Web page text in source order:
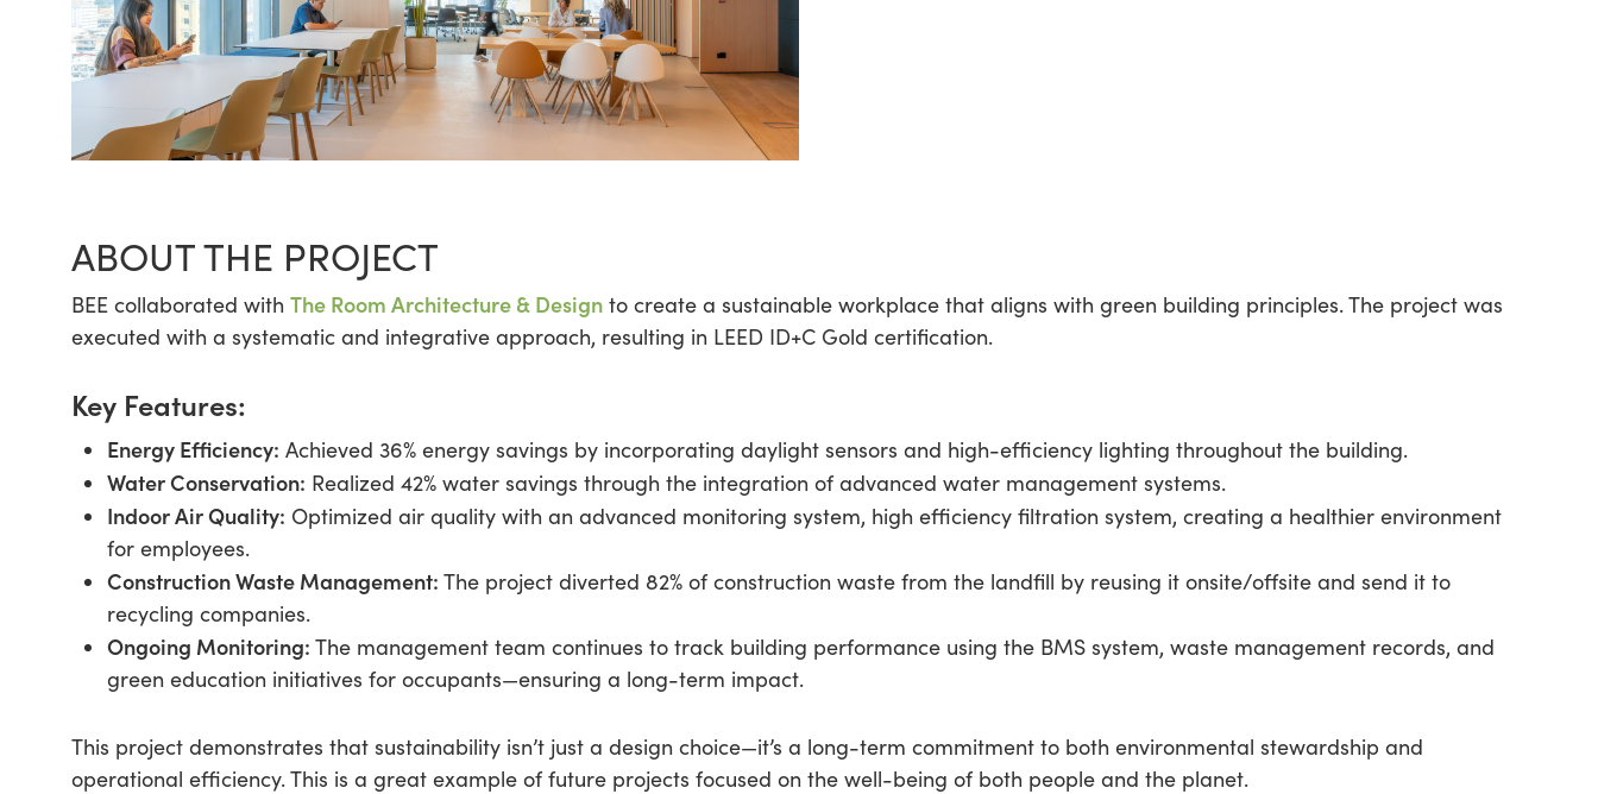
ABOUT THE PROJECT
BEE collaborated with The Room Architecture & Design to create a sustainable workplace that aligns with green building principles. The project was
executed with a systematic and integrative approach, resulting in LEED ID+C Gold certification.
Key Features:
Energy Efficiency: Achieved 36% energy savings by incorporating daylight sensors and high-efficiency lighting throughout the building.
Water Conservation: Realized 42% water savings through the integration of advanced water management systems.
Indoor Air Quality: Optimized air quality with an advanced monitoring system, high efficiency filtration system, creating a healthier environment
for employees.
Construction Waste Management: The project diverted 82% of construction waste from the landfill by reusing it onsite/offsite and send it to
recycling companies.
Ongoing Monitoring: The management team continues to track building performance using the BMS system, waste management records, and
green education initiatives for occupants—ensuring a long-term impact.
This project demonstrates that sustainability isn’t just a design choice—it’s a long-term commitment to both environmental stewardship and
operational efficiency. This is a great example of future projects focused on the well-being of both people and the planet.